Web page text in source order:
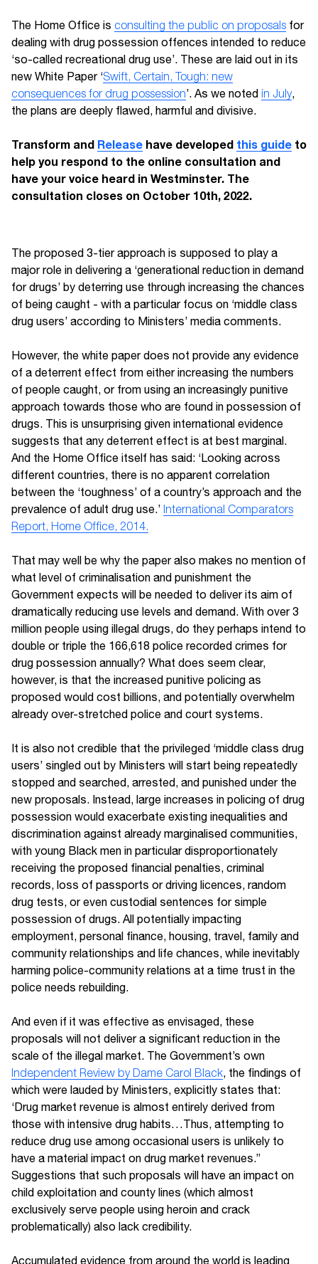
The Home Office is consulting the public on proposals for
dealing with drug possession offences intended to reduce
‘so-called recreational drug use’. These are laid out in its
new White Paper ‘Swift, Certain, Tough: new
consequences for drug possession’. As we noted in July,
the plans are deeply flawed, harmful and divisive.
Transform and Release have developed this guide to
help you respond to the online consultation and
have your voice heard in Westminster. The
consultation closes on October 10th, 2022.
The proposed 3-tier approach is supposed to play a
major role in delivering a ‘generational reduction in demand
for drugs’ by deterring use through increasing the chances
of being caught - with a particular focus on ‘middle class
drug users’ according to Ministers’ media comments.
However, the white paper does not provide any evidence
of a deterrent effect from either increasing the numbers
of people caught, or from using an increasingly punitive
approach towards those who are found in possession of
drugs. This is unsurprising given international evidence
suggests that any deterrent effect is at best marginal.
And the Home Office itself has said: ‘Looking across
different countries, there is no apparent correlation
between the ‘toughness’ of a country’s approach and the
prevalence of adult drug use.’ International Comparators
Report, Home Office, 2014.
That may well be why the paper also makes no mention of
what level of criminalisation and punishment the
Government expects will be needed to deliver its aim of
dramatically reducing use levels and demand. With over 3
million people using illegal drugs, do they perhaps intend to
double or triple the 166,618 police recorded crimes for
drug possession annually? What does seem clear,
however, is that the increased punitive policing as
proposed would cost billions, and potentially overwhelm
already over-stretched police and court systems.
It is also not credible that the privileged ‘middle class drug
users’ singled out by Ministers will start being repeatedly
stopped and searched, arrested, and punished under the
new proposals. Instead, large increases in policing of drug
possession would exacerbate existing inequalities and
discrimination against already marginalised communities,
with young Black men in particular disproportionately
receiving the proposed financial penalties, criminal
records, loss of passports or driving licences, random
drug tests, or even custodial sentences for simple
possession of drugs. All potentially impacting
employment, personal finance, housing, travel, family and
community relationships and life chances, while inevitably
harming police-community relations at a time trust in the
police needs rebuilding.
And even if it was effective as envisaged, these
proposals will not deliver a significant reduction in the
scale of the illegal market. The Government’s own
Independent Review by Dame Carol Black, the findings of
which were lauded by Ministers, explicitly states that:
‘Drug market revenue is almost entirely derived from
those with intensive drug habits…Thus, attempting to
reduce drug use among occasional users is unlikely to
have a material impact on drug market revenues.”
Suggestions that such proposals will have an impact on
child exploitation and county lines (which almost
exclusively serve people using heroin and crack
problematically) also lack credibility.
Accumulated evidence from around the world is leading